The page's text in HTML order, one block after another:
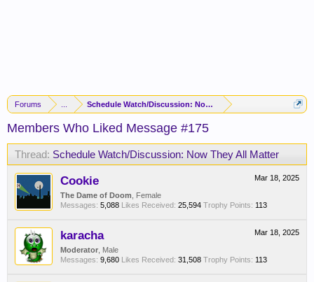
Forums Schedule Watch/Discussion: Now They All Matter
Members Who Liked Message #175
Thread: Schedule Watch/Discussion: Now They All Matter
Mar 18, 2025
Cookie
The Dame of Doom , Female
Messages: 5,088 Likes Received: 25,594 Trophy Points: 113
Mar 18, 2025
karacha
Moderator , Male
Messages: 9,680 Likes Received: 31,508 Trophy Points: 113